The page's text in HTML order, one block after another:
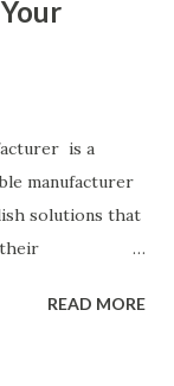
Our
Why Our
What Our
and
our customers
exceptional
contours t...
is a
manufacturer
solutions that
standards, the
READ MORE